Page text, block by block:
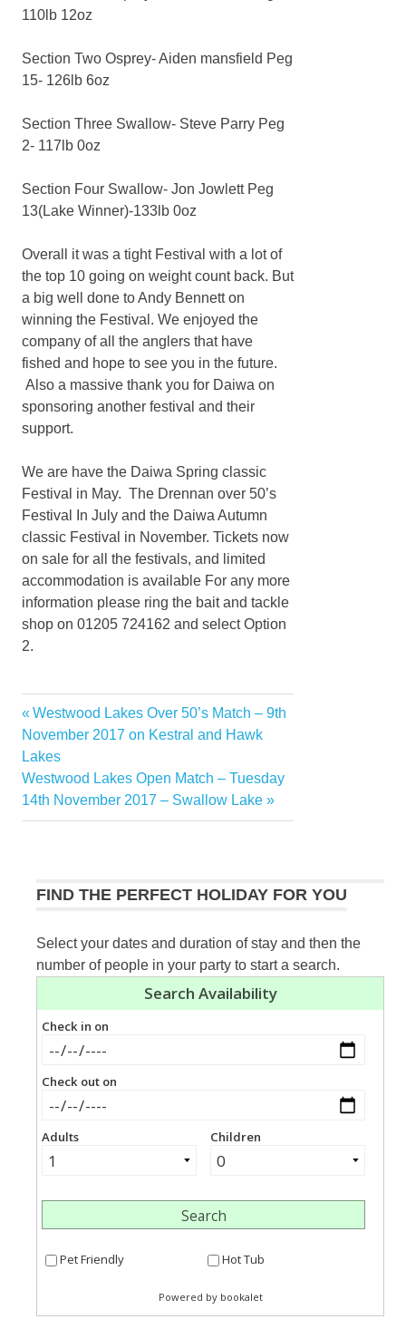
110lb 12oz
Section Two Osprey- Aiden mansfield Peg
15- 126lb 6oz
Section Three Swallow- Steve Parry Peg
2- 117lb 0oz
Section Four Swallow- Jon Jowlett Peg
13(Lake Winner)-133lb 0oz
Overall it was a tight Festival with a lot of
the top 10 going on weight count back. But
a big well done to Andy Bennett on
winning the Festival. We enjoyed the
company of all the anglers that have
fished and hope to see you in the future.
Also a massive thank you for Daiwa on
sponsoring another festival and their
support.
We are have the Daiwa Spring classic
Festival in May. The Drennan over 50’s
Festival In July and the Daiwa Autumn
classic Festival in November. Tickets now
on sale for all the festivals, and limited
accommodation is available For any more
information please ring the bait and tackle
shop on 01205 724162 and select Option
2.
Post
navigation
Previous
Post:
Westwood Lakes Over 50’s Match – 9th
November 2017 on Kestral and Hawk
Lakes
Next
Post:
Westwood Lakes Open Match – Tuesday
14th November 2017 – Swallow Lake
FIND THE PERFECT HOLIDAY FOR YOU
Select your dates and duration of stay and then the
number of people in your party to start a search.